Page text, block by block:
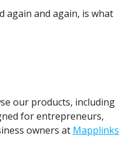
again and again, is what
our products, including
for entrepreneurs,
owners at Mapplinks